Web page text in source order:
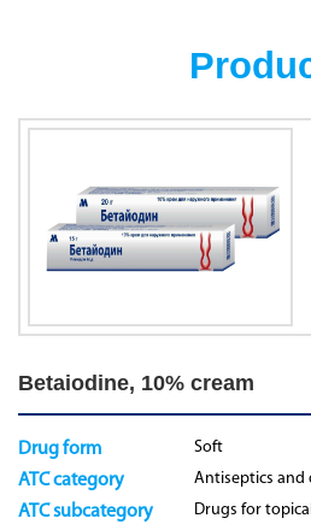
Betaiodine, 10% cream
Drug form Soft
ATC category Antiseptics and
ATC subcategory Drugs for